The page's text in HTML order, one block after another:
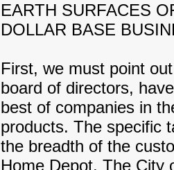
EARTH SURFACES
DOLLAR BASE
First, we must point
board of directors,
best of companies in
products. The specific
the breadth of the
Home Depot, The City